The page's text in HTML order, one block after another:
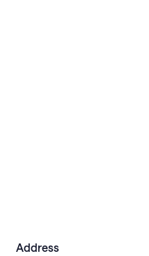
Address